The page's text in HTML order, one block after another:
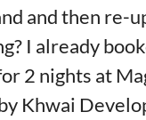
and then re-
I already
2 nights at
Khwai